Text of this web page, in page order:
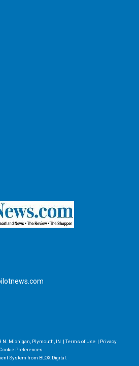
N. Michigan, Plymouth, IN | Terms of Use | Privacy
Cookie Preferences
System from BLOX Digital